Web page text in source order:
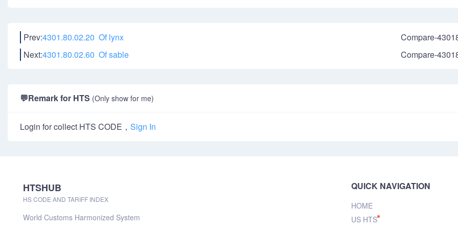
Prev:4301.80.02.20 Of lynx
Compare-
Next:4301.80.02.60 Of sable Compare-
💬Remark for HTS (Only show for me)
Login for collect HTS CODE， Sign In
HTSHUB
HS CODE AND TARIFF INDEX
World Customs Harmonized System
QUICK NAVIGATION
HOME
US HTS